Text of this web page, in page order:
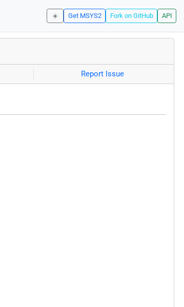
☀️ Get MSYS2 Fork on GitHub API
Report Issue